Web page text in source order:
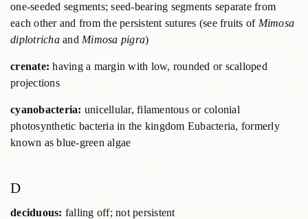
one-seeded segments; seed-bearing segments separate from
each other and from the persistent sutures (see fruits of Mimosa
diplotrichaand Mimosa pigra)
crenate:having a margin with low, rounded or scalloped
projections
cyanobacteria: unicellular, filamentous or colonial
photosynthetic bacteria in the kingdom Eubacteria, formerly
known as blue-green algae
D
deciduous: falling off; not persistent